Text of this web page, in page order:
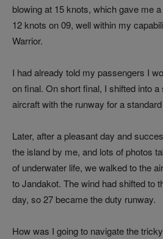
blowing at 15 knots, which gave me
12 knots on 09, well within my
Warrior.
I had already told my passengers I
on final. On short final, I shifted into
aircraft with the runway for a
Later, after a pleasant day and
the island by me, and lots of photos
of underwater life, we walked to the
to Jandakot. The wind had shifted to
day, so 27 became the duty runway.
How was I going to navigate the